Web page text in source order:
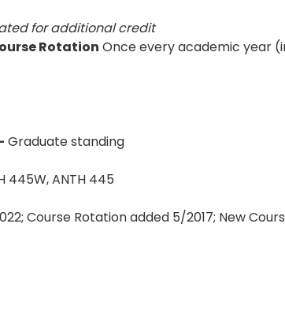
for additional credit
Rotation Once every academic year
Graduate standing
445W, ANTH 445
Course Rotation added 5/2017; New